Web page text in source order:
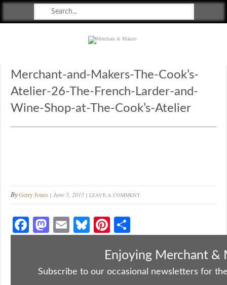
Merchant-and-Makers-The-Cook’s-
Atelier-26-The-French-Larder-and-
Wine-Shop-at-The-Cook’s-Atelier
ByGerry Jones June 5, 2015 LEAVE A COMMENT
Fa
ce
ok
M
as
do
E
m
Bl
ue
y
Pi
nt
er
es
ha
re
Enjoying Merchant &
Subscribe to our occasional newsletters for